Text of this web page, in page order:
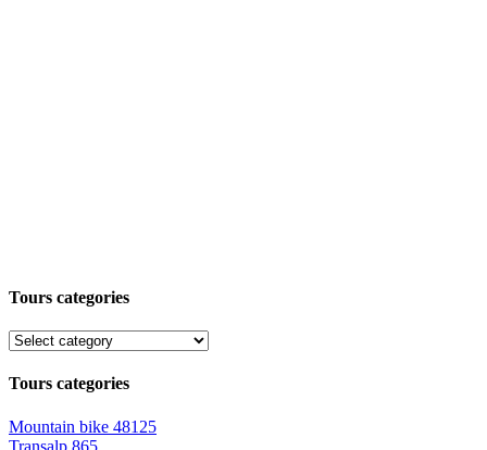
Tours categories
Tours categories
Mountain bike 48125
Transalp 865